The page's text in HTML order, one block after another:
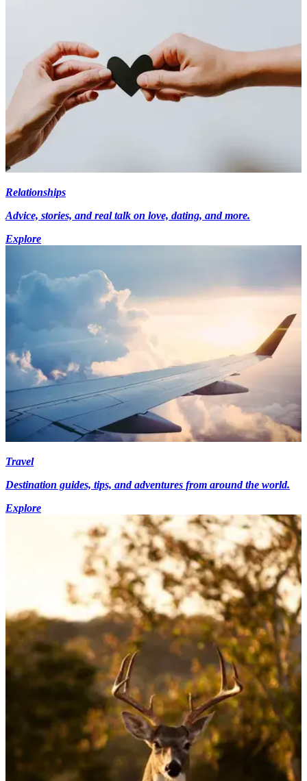
Relationships
Advice, stories, and real talk on love, dating, and more.
Explore
Travel
Destination guides, tips, and adventures from around the world.
Explore